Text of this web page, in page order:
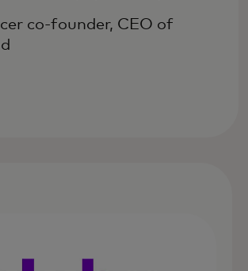
co-founder, CEO of